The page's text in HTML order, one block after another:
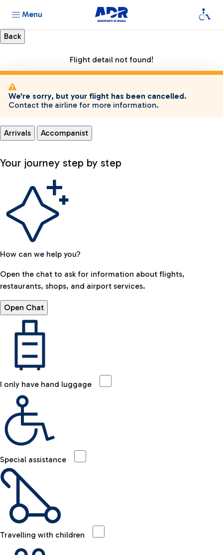
Menu
Flight detail not found!
We're sorry, but your flight has been cancelled.
Contact the airline for more information.
Arrivals Accompanist
Your journey step by step
How can we help you?
Open the chat to ask for information about flights,
restaurants, shops, and airport services.
Open Chat
I only have hand luggage
Special assistance
Travelling with children